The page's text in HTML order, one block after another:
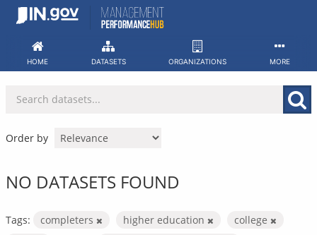
Skip
HOME DATASETS ORGANIZATIONS MORE
Order by
NO DATASETS FOUND
Tags: completers higher education
college